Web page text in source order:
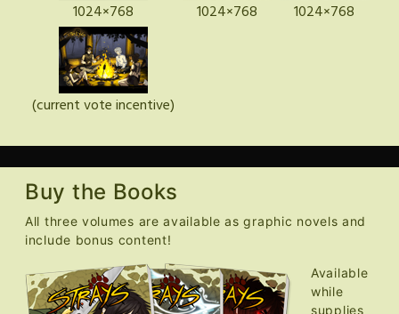
1024×768 1024×768 1024×768
(current vote incentive)
Buy the Books
All three volumes are available as graphic novels and
include bonus content!
Available
while
supplies